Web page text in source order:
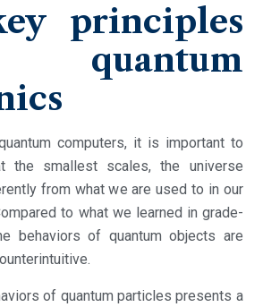
principles
computers, it is important to
the smallest scales, the universe
from what we are used to in our
to what we learned in grade-
behaviors of quantum objects are
of quantum particles presents a